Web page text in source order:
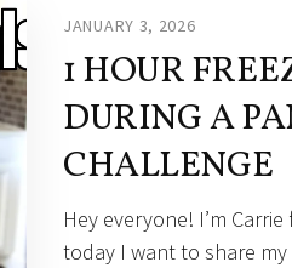
JANUARY 3, 2026
1 HOUR
DURING A
CHALLENGE
Hey everyone! I’m
today I want to share